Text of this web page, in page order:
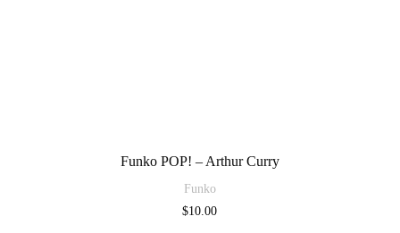
Funko POP! – Arthur Curry
Funko
$10.00